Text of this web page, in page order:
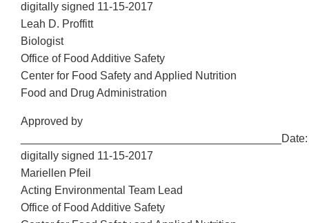
digitally signed 11-15-2017
Leah D. Proffitt
Biologist
Office of Food Additive Safety
Center for Food Safety and Applied Nutrition
Food and Drug Administration
Approved by
__________________________________________Date:
digitally signed 11-15-2017
Mariellen Pfeil
Acting Environmental Team Lead
Office of Food Additive Safety